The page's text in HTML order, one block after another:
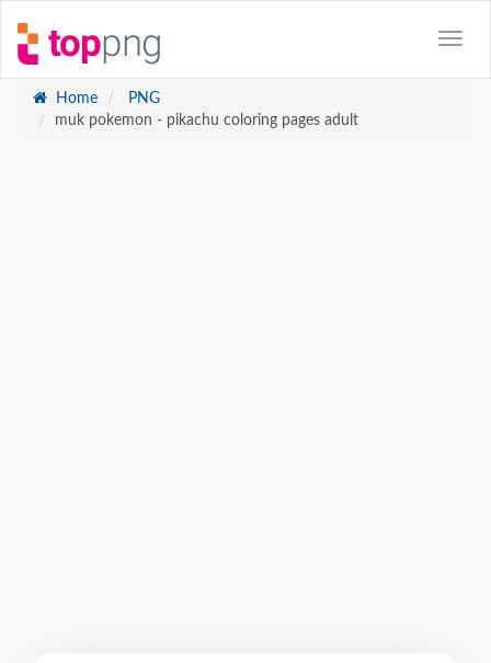
Home
PNG
muk pokemon - pikachu coloring pages adult